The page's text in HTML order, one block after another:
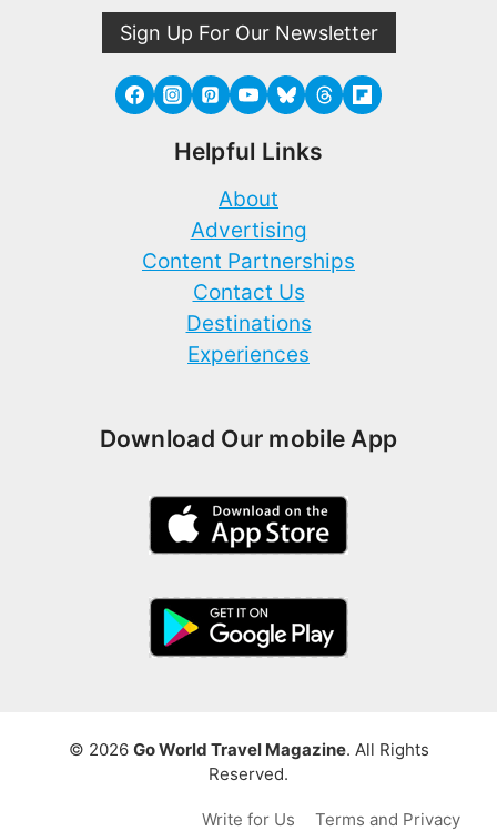
Sign Up For Our Newsletter
Helpful Links
About
Advertising
Content Partnerships
Contact Us
Destinations
Experiences
Download Our mobile App
© 2026 Go World Travel Magazine. All Rights
Reserved.
Write for Us Terms and Privacy